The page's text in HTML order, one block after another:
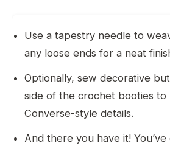
Use a tapestry needle to
any loose ends for a neat
Optionally, sew decorative
side of the crochet booties to
Converse-style details.
And there you have it!